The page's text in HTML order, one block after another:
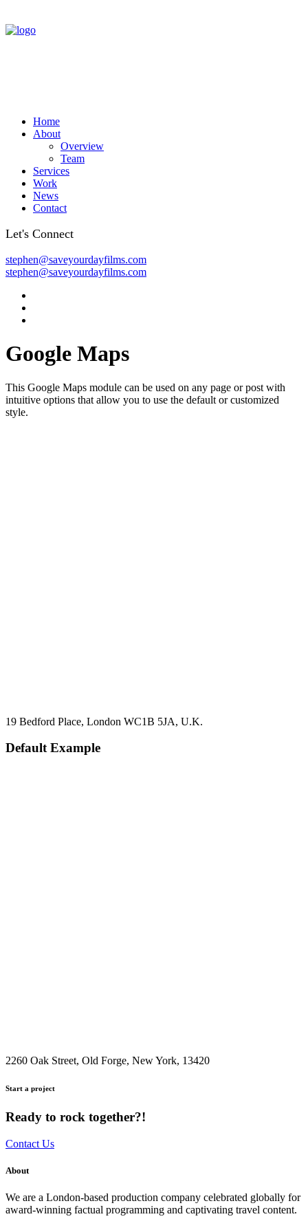
Home
About
Overview
Team
Services
Work
News
Contact
Let's Connect
stephen@saveyourdayfilms.com
stephen@saveyourdayfilms.com
Google Maps
This Google Maps module can be used on any page or post with
intuitive options that allow you to use the default or customized
style.
19 Bedford Place, London WC1B 5JA, U.K.
Default Example
2260 Oak Street, Old Forge, New York, 13420
Start a project
Ready to rock together?!
Contact Us
About
We are a London-based production company celebrated globally for
award-winning factual programming and captivating travel content.